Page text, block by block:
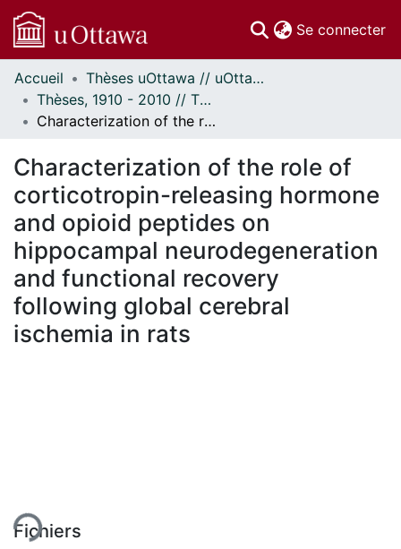
Se connecter
Communautés
et collections
Parcourir
À propos
Accueil
Thèses uOttawa // uOttawa Theses
Thèses, 1910 - 2010 // Theses, 1910 - 2010
Characterization of the role of corticotropin-releasing hormone and opioid peptides on hippocampal neurodegeneration and functional recovery following global cerebral ischemia in rats
Characterization of the role of
corticotropin-releasing hormone
and opioid peptides on
hippocampal neurodegeneration
and functional recovery
following global cerebral
ischemia in rats
Fichiers